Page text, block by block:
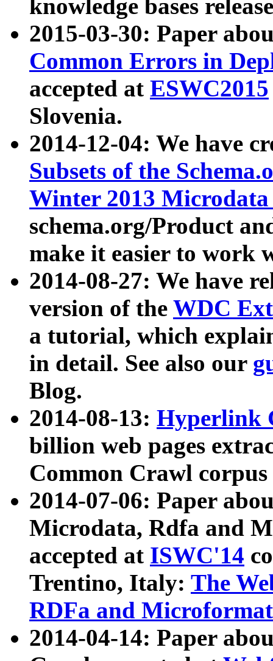
knowledge bases
2015-03-30: Paper
Common Errors in
accepted at ESWC2015
Slovenia.
2014-12-04: We have
Subsets of the
Winter 2013
schema.org/Product
make it easier to work
2014-08-27: We have
version of the WDC
a tutorial, which
in detail. See also our
Blog.
2014-08-13: Hyperlink
billion web pages
Common Crawl
2014-07-06: Paper
Microdata, Rdfa and
accepted at ISWC'14
Trentino, Italy: The
RDFa and Microformat
2014-04-14: Paper